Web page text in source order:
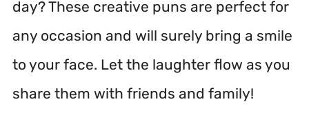
day? These creative puns are perfect for
any occasion and will surely bring a smile
to your face. Let the laughter flow as you
share them with friends and family!